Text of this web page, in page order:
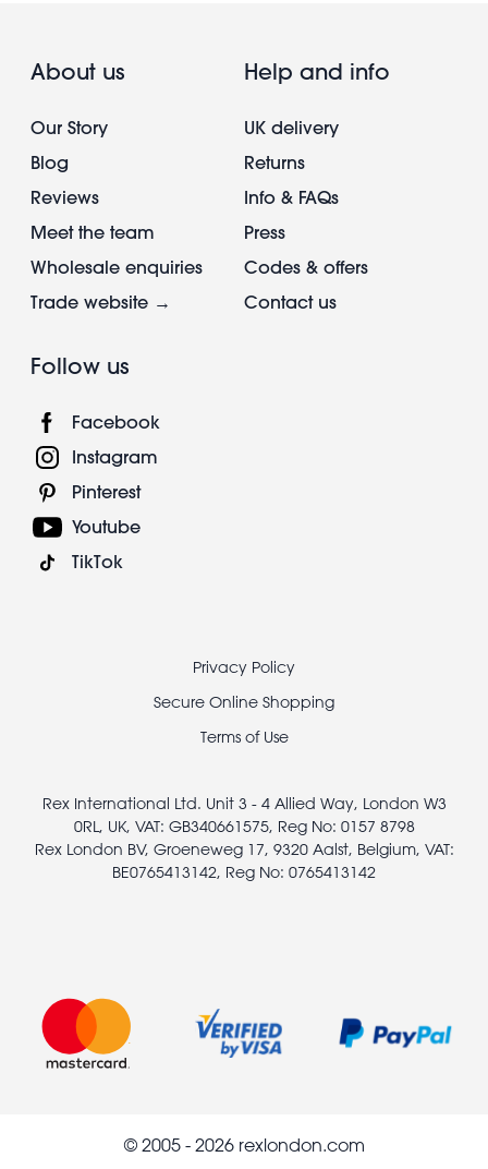
About us
Our Story
Blog
Reviews
Meet the team
Wholesale enquiries
Trade website →
Help and info
UK delivery
Returns
Info & FAQs
Press
Codes & offers
Contact us
Follow us
Facebook
Instagram
Pinterest
Youtube
TikTok
Privacy Policy
Secure Online Shopping
Terms of Use
Rex International Ltd. Unit 3 - 4 Allied Way, London W3
0RL, UK, VAT: GB340661575, Reg No: 0157 8798
Rex London BV, Groeneweg 17, 9320 Aalst, Belgium, VAT:
BE0765413142, Reg No: 0765413142
© 2005 - 2026 rexlondon.com